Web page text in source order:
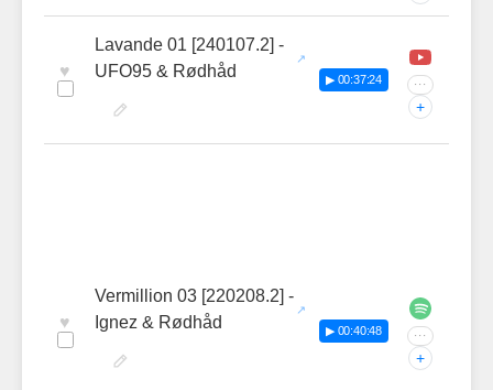
♥
Lavande 01 [240107.2] -
UFO95 & Rødhåd
▶ 00:37:24 ···
+
♥
Vermillion 03 [220208.2] -
Ignez & Rødhåd
▶ 00:40:48 ···
+